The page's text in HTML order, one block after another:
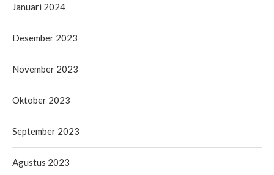
Januari 2024
Desember 2023
November 2023
Oktober 2023
September 2023
Agustus 2023